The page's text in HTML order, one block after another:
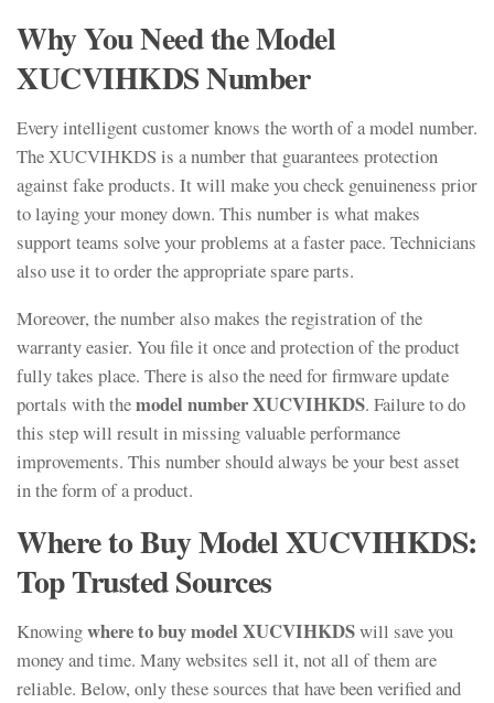
Why You Need the Model
XUCVIHKDS Number
Every intelligent customer knows the worth of a model number.
The XUCVIHKDS is a number that guarantees protection
against fake products. It will make you check genuineness prior
to laying your money down. This number is what makes
support teams solve your problems at a faster pace. Technicians
also use it to order the appropriate spare parts.
Moreover, the number also makes the registration of the
warranty easier. You file it once and protection of the product
fully takes place. There is also the need for firmware update
portals with themodel number XUCVIHKDS. Failure to do
this step will result in missing valuable performance
improvements. This number should always be your best asset
in the form of a product.
Where to Buy Model XUCVIHKDS:
Top Trusted Sources
Knowingwhere to buy model XUCVIHKDSwill save you
money and time. Many websites sell it, not all of them are
reliable. Below, only these sources that have been verified and